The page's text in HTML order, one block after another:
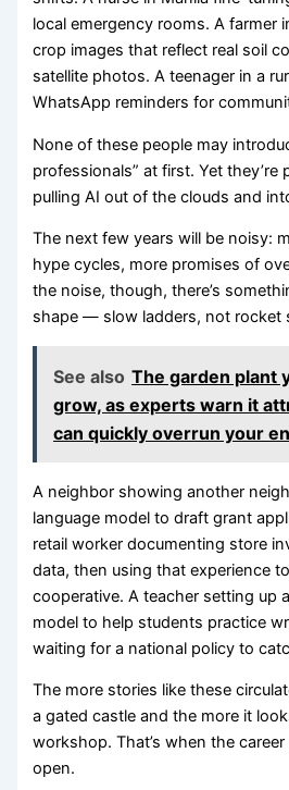
local emergency rooms. A farmer
crop images that reflect real soil
satellite photos. A teenager in a
WhatsApp reminders for
None of these people may
professionals” at first. Yet they’re
pulling AI out of the clouds and
The next few years will be noisy:
hype cycles, more promises of
the noise, though, there’s
shape — slow ladders, not rocket
See also The garden plant
grow, as experts warn it
can quickly overrun your
A neighbor showing another
language model to draft grant
retail worker documenting store
data, then using that experience
cooperative. A teacher setting up
model to help students practice
waiting for a national policy to
The more stories like these
a gated castle and the more it
workshop. That’s when the
open.